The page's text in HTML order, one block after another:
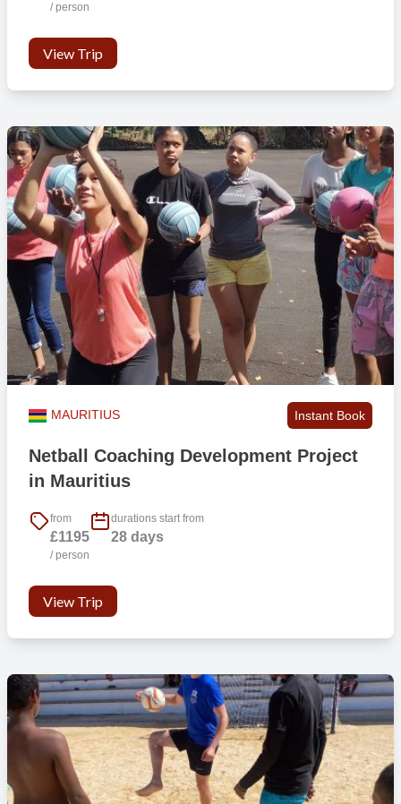
/ person
View Trip
MAURITIUS Instant Book
Netball Coaching Development Project
in Mauritius
from
£1195
/ person
durations start from
28 days
View Trip